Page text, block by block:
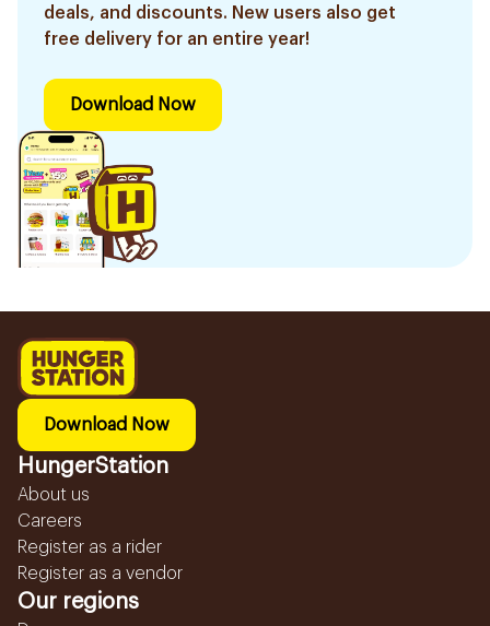
deals, and discounts. New users also get
free delivery for an entire year!
Download Now
Download Now
HungerStation
About us
Careers
Register as a rider
Register as a vendor
Our regions